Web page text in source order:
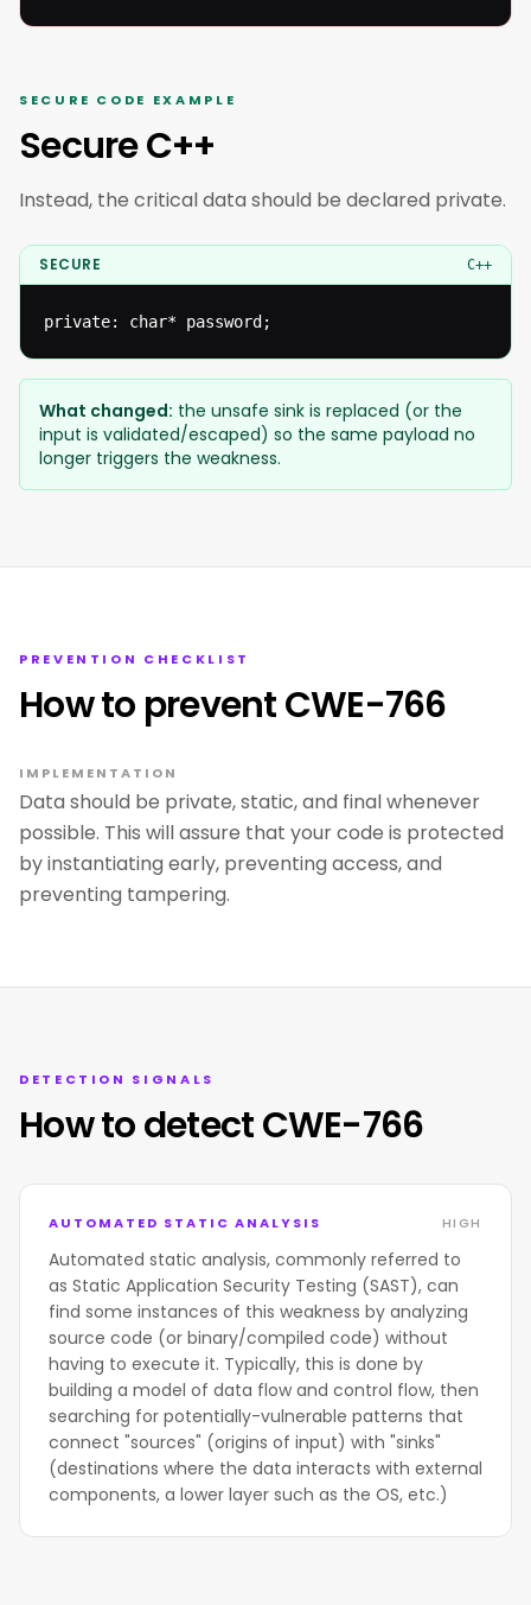
SECURE CODE EXAMPLE
Secure C++
Instead, the critical data should be declared private.
SECURE C++
private: char* password;
What changed: the unsafe sink is replaced (or the
input is validated/escaped) so the same payload no
longer triggers the weakness.
PREVENTION CHECKLIST
How to prevent CWE-766
IMPLEMENTATION
Data should be private, static, and final whenever
possible. This will assure that your code is protected
by instantiating early, preventing access, and
preventing tampering.
DETECTION SIGNALS
How to detect CWE-766
AUTOMATED STATIC ANALYSIS HIGH
Automated static analysis, commonly referred to
as Static Application Security Testing (SAST), can
find some instances of this weakness by analyzing
source code (or binary/compiled code) without
having to execute it. Typically, this is done by
building a model of data flow and control flow, then
searching for potentially-vulnerable patterns that
connect "sources" (origins of input) with "sinks"
(destinations where the data interacts with external
components, a lower layer such as the OS, etc.)